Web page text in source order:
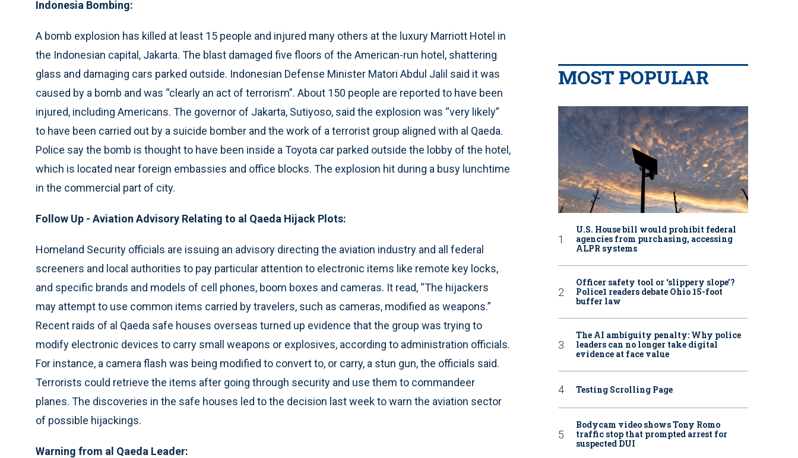
Indonesia Bombing:
A bomb explosion has killed at least 15 people and injured many others at the luxury Marriott Hotel in
the Indonesian capital, Jakarta. The blast damaged five floors of the American-run hotel, shattering
glass and damaging cars parked outside. Indonesian Defense Minister Matori Abdul Jalil said it was
caused by a bomb and was “clearly an act of terrorism”. About 150 people are reported to have been
injured, including Americans. The governor of Jakarta, Sutiyoso, said the explosion was “very likely”
to have been carried out by a suicide bomber and the work of a terrorist group aligned with al Qaeda.
Police say the bomb is thought to have been inside a Toyota car parked outside the lobby of the hotel,
which is located near foreign embassies and office blocks. The explosion hit during a busy lunchtime
in the commercial part of city.
Follow Up - Aviation Advisory Relating to al Qaeda Hijack Plots:
Homeland Security officials are issuing an advisory directing the aviation industry and all federal
screeners and local authorities to pay particular attention to electronic items like remote key locks,
and specific brands and models of cell phones, boom boxes and cameras. It read, “The hijackers
may attempt to use common items carried by travelers, such as cameras, modified as weapons.”
Recent raids of al Qaeda safe houses overseas turned up evidence that the group was trying to
modify electronic devices to carry small weapons or explosives, according to administration officials.
For instance, a camera flash was being modified to convert to, or carry, a stun gun, the officials said.
Terrorists could retrieve the items after going through security and use them to commandeer
planes. The discoveries in the safe houses led to the decision last week to warn the aviation sector
of possible hijackings.
Warning from al Qaeda Leader:
MOST POPULAR
U.S. House bill would prohibit federal
agencies from purchasing, accessing
ALPR systems
Officer safety tool or ‘slippery slope’?
Police1 readers debate Ohio 15-foot
buffer law
The AI ambiguity penalty: Why police
leaders can no longer take digital
evidence at face value
Testing Scrolling Page
Bodycam video shows Tony Romo
traffic stop that prompted arrest for
suspected DUI